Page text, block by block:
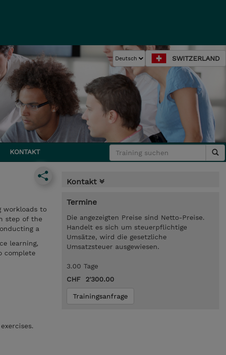
SWITZERLAND
KONTAKT
workloads to
step of the
a
learning,
complete
Kontakt
Termine
Die angezeigten Preise sind Netto-Preise.
Handelt es sich um steuerpflichtige
Umsätze, wird die gesetzliche
Umsatzsteuer ausgewiesen.
3.00 Tage
CHF 2'300.00
Trainingsanfrage